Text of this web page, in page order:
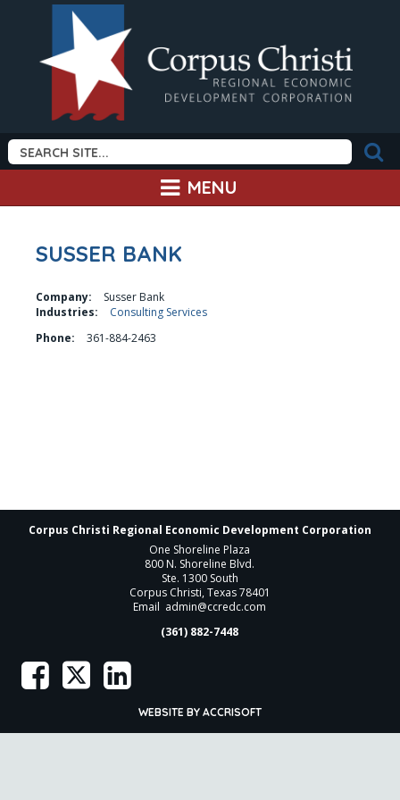
MENU
SUSSER BANK
Company:
Susser Bank
Industries:
Consulting Services
Phone:
361-884-2463
Corpus Christi Regional Economic Development Corporation
One Shoreline Plaza
800 N. Shoreline Blvd.
Ste. 1300 South
Corpus Christi, Texas 78401
Email admin@ccredc.com
(361) 882-7448
WEBSITE BY ACCRISOFT